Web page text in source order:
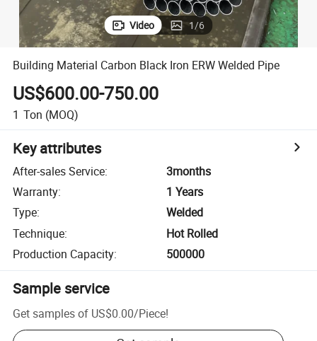
Video 1/6
Building Material Carbon Black Iron ERW Welded Pipe
US$600.00-750.00
1 Ton (MOQ)
Key attributes
After-sales Service:
3months
Warranty:
1 Years
Type:
Welded
Technique:
Hot Rolled
Production Capacity: 500000
Sample service
Get samples of US$0.00/Piece!